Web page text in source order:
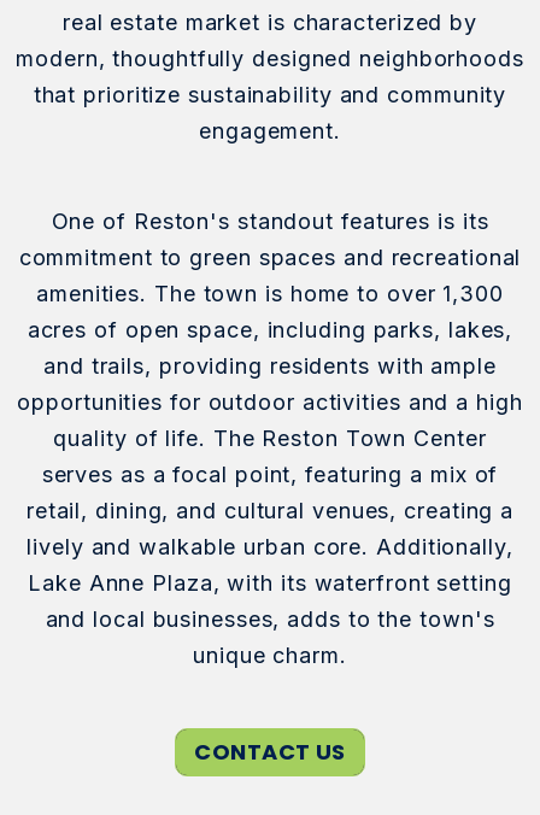
real estate market is characterized by
modern, thoughtfully designed neighborhoods
that prioritize sustainability and community
engagement.
One of Reston's standout features is its
commitment to green spaces and recreational
amenities. The town is home to over 1,300
acres of open space, including parks, lakes,
and trails, providing residents with ample
opportunities for outdoor activities and a high
quality of life. The Reston Town Center
serves as a focal point, featuring a mix of
retail, dining, and cultural venues, creating a
lively and walkable urban core. Additionally,
Lake Anne Plaza, with its waterfront setting
and local businesses, adds to the town's
unique charm.
CONTACT US